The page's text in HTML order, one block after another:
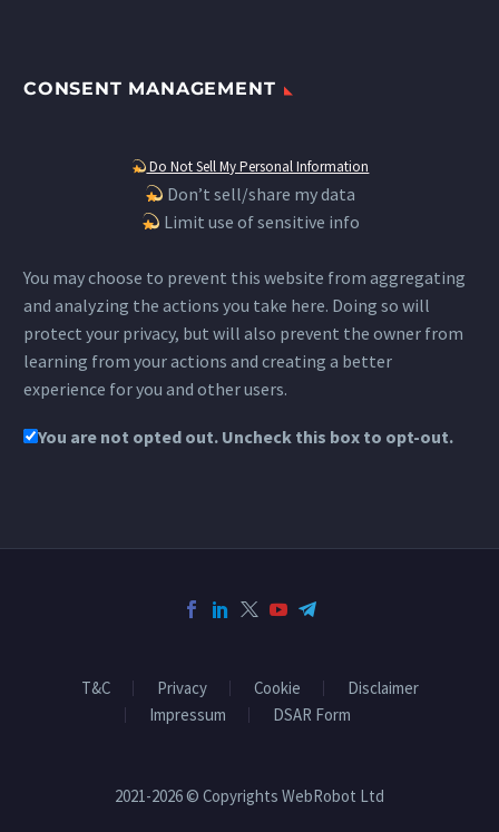
CONSENT MANAGEMENT
Do Not Sell My Personal Information
Don’t sell/share my data
Limit use of sensitive info
You may choose to prevent this website from aggregating
and analyzing the actions you take here. Doing so will
protect your privacy, but will also prevent the owner from
learning from your actions and creating a better
experience for you and other users.
You are not opted out. Uncheck this box to opt-out.
T&C Privacy Cookie
Disclaimer
Impressum
DSAR Form
2021-2026 © Copyrights WebRobot Ltd